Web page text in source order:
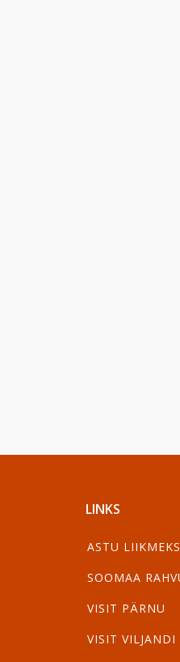
LINKS
ASTU LIIKMEKS
SOOMAA
VISIT PÄRNU
VISIT VILJANDI